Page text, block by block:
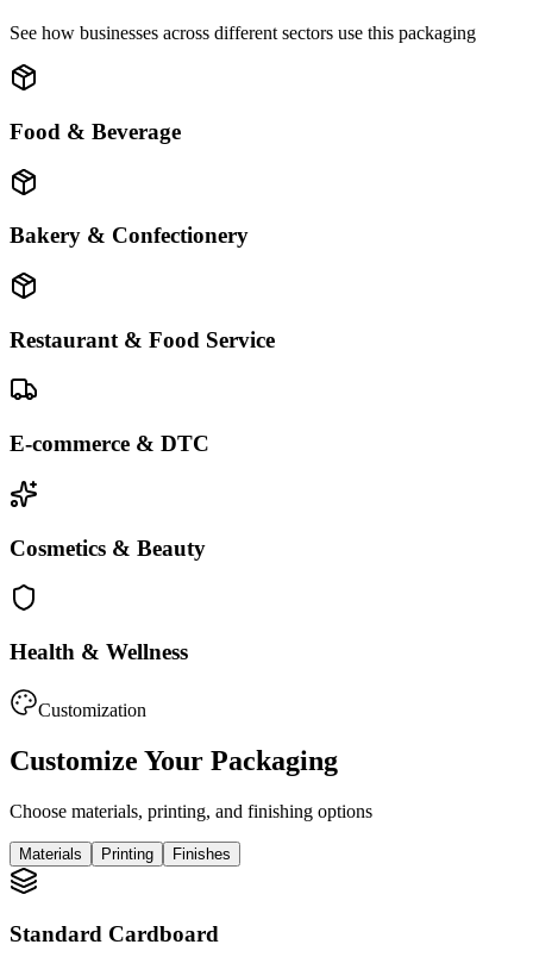
See how businesses across different sectors use this packaging
Food & Beverage
Bakery & Confectionery
Restaurant & Food Service
E-commerce & DTC
Cosmetics & Beauty
Health & Wellness
Customization
Customize Your Packaging
Choose materials, printing, and finishing options
Materials Printing Finishes
Standard Cardboard